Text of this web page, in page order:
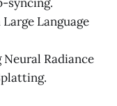
Language
Radiance